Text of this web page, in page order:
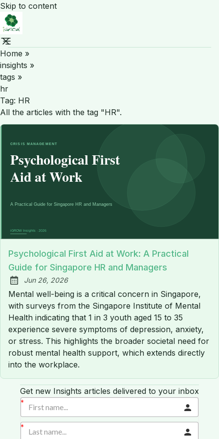
Skip to content
Home »
insights »
tags »
hr
Tag: HR
All the articles with the tag "HR".
Psychological First Aid at Work: A Practical
Guide for Singapore HR and Managers
Published:
Jun 26, 2026
Mental well-being is a critical concern in Singapore,
with surveys from the Singapore Institute of Mental
Health indicating that 1 in 3 youth aged 15 to 35
experience severe symptoms of depression, anxiety,
or stress. This highlights the broader societal need for
robust mental health support, which extends directly
into the workplace.
Get new Insights articles delivered to your inbox